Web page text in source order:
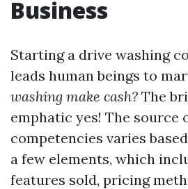
Business
Starting a drive washing
leads human beings to
washing make cash? The
emphatic yes! The source
competencies varies
a few elements, which
features sold, pricing